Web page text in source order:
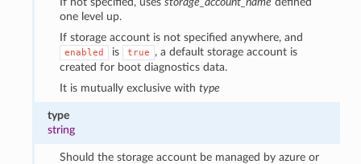
one level up.
If storage account is not specified anywhere, and
enabled is true
, a default storage account is
created for boot diagnostics data.
It is mutually exclusive with type
type
string
Should the storage account be managed by azure or